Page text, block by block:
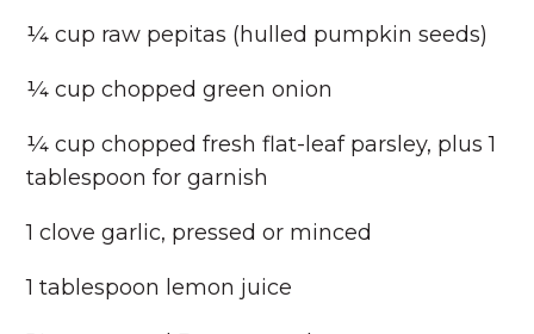
¼ cup raw pepitas (hulled pumpkin seeds)
¼ cup chopped green onion
¼ cup chopped fresh flat-leaf parsley, plus 1
tablespoon for garnish
1 clove garlic, pressed or minced
1 tablespoon lemon juice